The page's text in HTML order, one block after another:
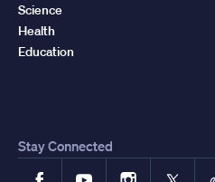
Science
Health
Education
Stay Connected
FacebookYouTubeInstagram
X